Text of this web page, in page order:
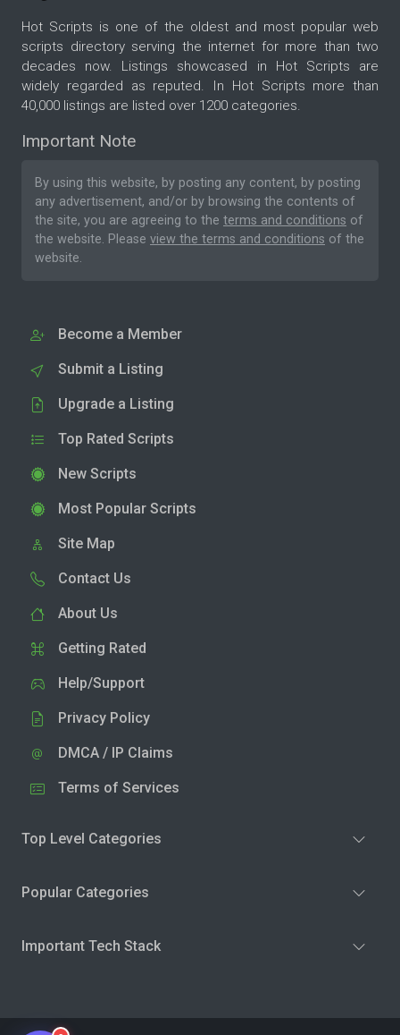
Hot Scripts is one of the oldest and most popular web
scripts directory serving the internet for more than two
decades now. Listings showcased in Hot Scripts are
widely regarded as reputed. In Hot Scripts more than
40,000 listings are listed over 1200 categories.
Important Note
By using this website, by posting any content, by posting
any advertisement, and/or by browsing the contents of
the site, you are agreeing to the terms and conditions of
the website. Please view the terms and conditions of the
website.
Become a Member
Submit a Listing
Upgrade a Listing
Top Rated Scripts
New Scripts
Most Popular Scripts
Site Map
Contact Us
About Us
Getting Rated
Help/Support
Privacy Policy
DMCA / IP Claims
Terms of Services
Top Level Categories
Popular Categories
Important Tech Stack